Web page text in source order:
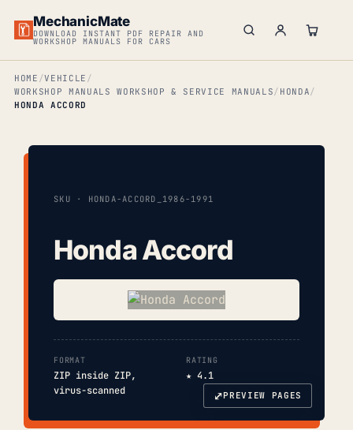
MechanicMate
DOWNLOAD INSTANT PDF REPAIR AND
WORKSHOP MANUALS FOR CARS
HOME
VEHICLE
WORKSHOP MANUALS WORKSHOP & SERVICE MANUALS
HONDA
HONDA ACCORD
SKU · HONDA-ACCORD_1986-1991
Honda Accord
FORMAT
ZIP inside ZIP,
virus-scanned
RATING
★ 4.1
⤢PREVIEW PAGES